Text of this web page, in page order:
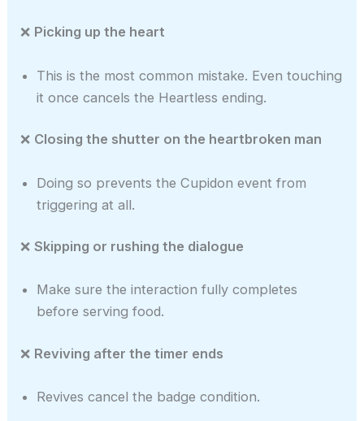
❌ Picking up the heart
This is the most common mistake. Even touching
it once cancels the Heartless ending.
❌ Closing the shutter on the heartbroken man
Doing so prevents the Cupidon event from
triggering at all.
❌Skipping or rushing the dialogue
Make sure the interaction fully completes
before serving food.
❌ Reviving after the timer ends
Revives cancel the badge condition.